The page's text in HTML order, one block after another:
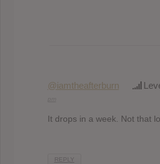
@iamtheafterburn
It drops in a week. Not that
REPLY